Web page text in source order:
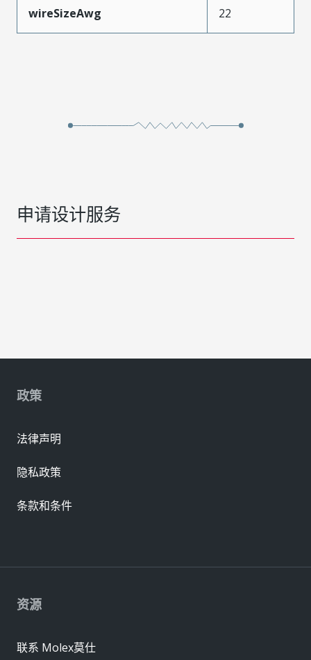
wireSizeAwg 22
申请设计服务
资源
联系 Molex莫仕
政策
法律声明
隐私政策
条款和条件